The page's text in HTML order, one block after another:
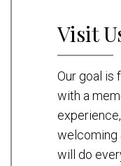
Visit
Our goal is
with a
welcoming
will do